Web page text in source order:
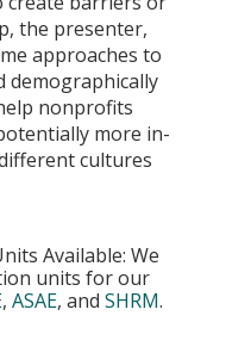
the presenter,
approaches to
demographically
nonprofits
more in-
cultures
Available: We
units for our
, ASAE, and SHRM.